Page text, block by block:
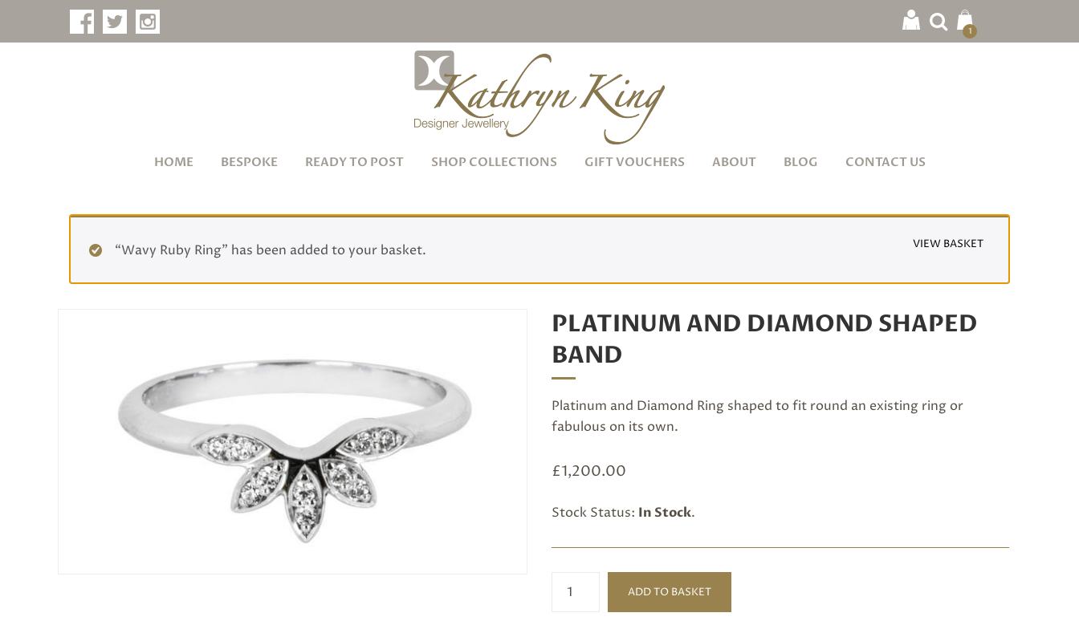
1
HOME BESPOKE READY TO POST SHOP COLLECTIONS GIFT VOUCHERS ABOUT BLOG CONTACT US
“Wavy Ruby Ring” has been added to your basket. VIEW BASKET
PLATINUM AND DIAMOND SHAPED
BAND
Platinum and Diamond Ring shaped to fit round an existing ring or
fabulous on its own.
£1,200.00
Stock Status: In Stock.
and
Diamond
ADD TO BASKET